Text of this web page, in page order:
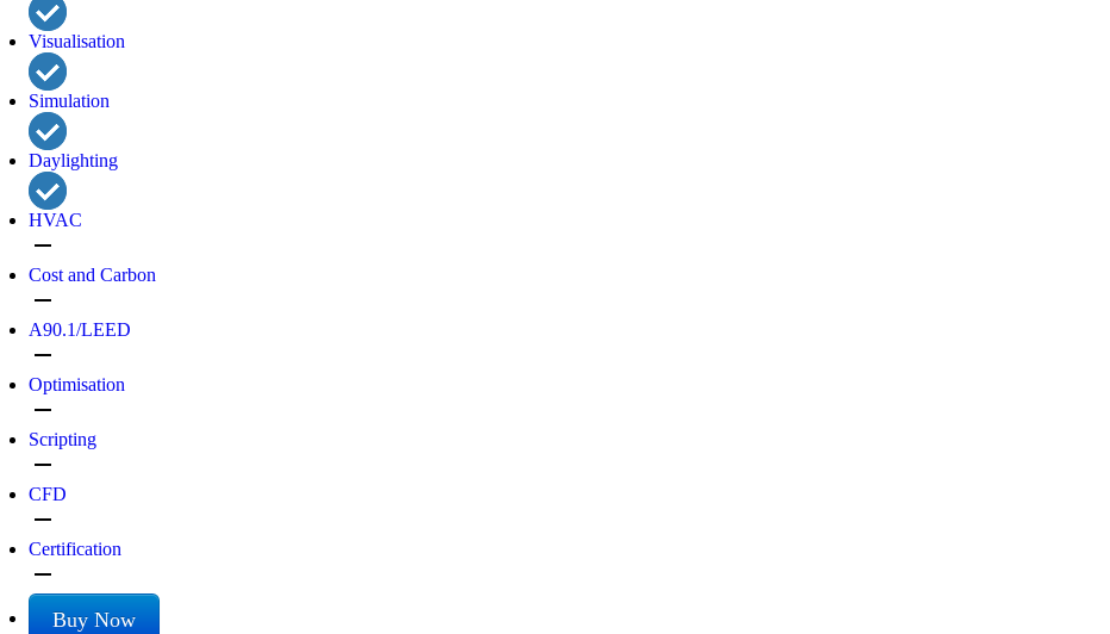
Visualisation
Simulation
Daylighting
HVAC
remove
Cost and Carbon
remove
A90.1/LEED
remove
Optimisation
remove
Scripting
remove
CFD
remove
Certification
remove
Buy Now